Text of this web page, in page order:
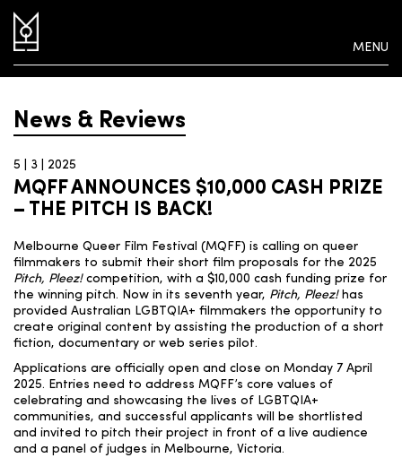
MENU
News & Reviews
5 | 3 | 2025
MQFF ANNOUNCES $10,000 CASH PRIZE
– THE PITCH IS BACK!
Melbourne Queer Film Festival (MQFF) is calling on queer
filmmakers to submit their short film proposals for the 2025
Pitch, Pleez!competition, with a $10,000 cash funding prize for
the winning pitch. Now in its seventh year, Pitch, Pleez! has
provided Australian LGBTQIA+ filmmakers the opportunity to
create original content by assisting the production of a short
fiction, documentary or web series pilot.
Applications are officially open and close on Monday 7 April
2025. Entries need to address MQFF’s core values of
celebrating and showcasing the lives of LGBTQIA+
communities, and successful applicants will be shortlisted
and invited to pitch their project in front of a live audience
and a panel of judges in Melbourne, Victoria.